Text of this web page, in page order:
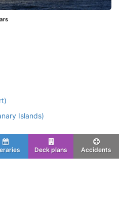
Islands)
Deck plans Accidents